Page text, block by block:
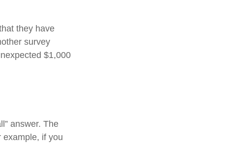
they have
survey
$1,000
answer. The
example, if you